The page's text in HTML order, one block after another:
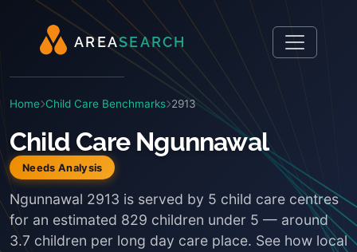
AREASEARCH
Home Child Care Benchmarks 2913
Child Care Ngunnawal
Needs Analysis
Ngunnawal 2913 is served by 5 child care centres
for an estimated 829 children under 5 — around
3.7 children per long day care place. See how local